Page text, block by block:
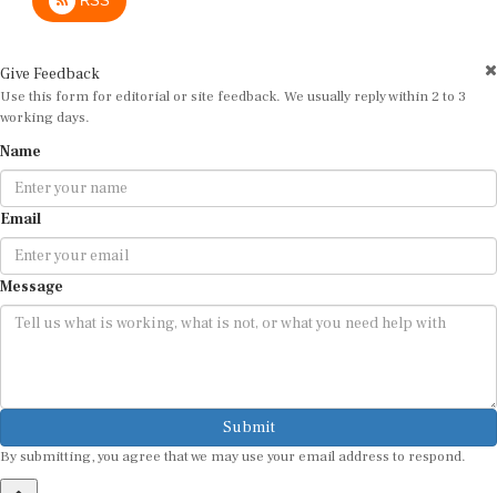
Use this form for editorial or site feedback. We usually reply within 2 to 3
working days.
Email
Message
Submit
By submitting, you agree that we may use your email address to respond.